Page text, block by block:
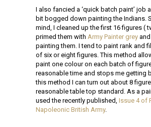
I also fancied a ‘quick batch paint’ job
bit bogged down painting the Indians.
mind, I cleaned up the first 16 figures (
primed them with Army Painter grey
painting them. I tend to paint rank and
of six or eight figures. This method
paint one colour on each batch of
reasonable time and stops me getting
this method I can turn out about 8
reasonable table top standard. As a
used the recently published, Issue 4 of
Napoleonic British Army.